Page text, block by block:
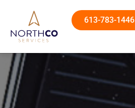
613-783-1446